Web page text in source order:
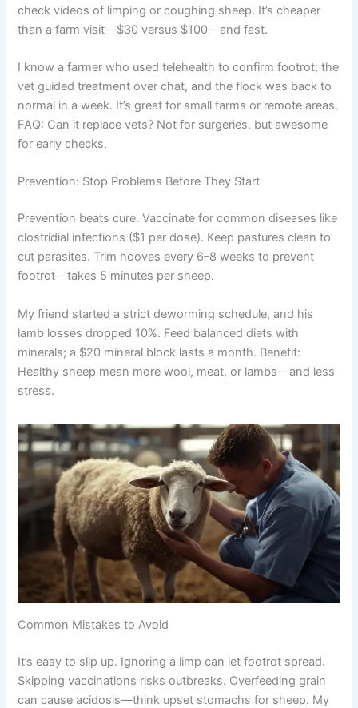
check videos of limping or coughing sheep. It’s cheaper
than a farm visit—$30 versus $100—and fast.
I know a farmer who used telehealth to confirm footrot; the
vet guided treatment over chat, and the flock was back to
normal in a week. It’s great for small farms or remote areas.
FAQ: Can it replace vets? Not for surgeries, but awesome
for early checks.
Prevention: Stop Problems Before They Start
Prevention beats cure. Vaccinate for common diseases like
clostridial infections ($1 per dose). Keep pastures clean to
cut parasites. Trim hooves every 6–8 weeks to prevent
footrot—takes 5 minutes per sheep.
My friend started a strict deworming schedule, and his
lamb losses dropped 10%. Feed balanced diets with
minerals; a $20 mineral block lasts a month. Benefit:
Healthy sheep mean more wool, meat, or lambs—and less
stress.
Common Mistakes to Avoid
It’s easy to slip up. Ignoring a limp can let footrot spread.
Skipping vaccinations risks outbreaks. Overfeeding grain
can cause acidosis—think upset stomachs for sheep. My